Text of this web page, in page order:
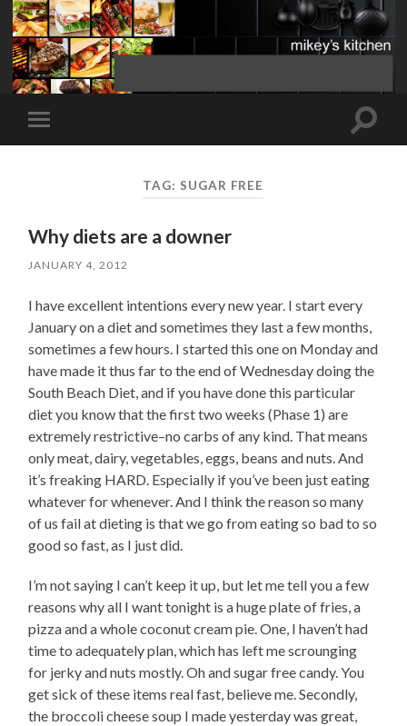
Toggle
mobile
Toggle
TAG: SUGAR FREE
Why diets are a downer
JANUARY 4, 2012
I have excellent intentions every new year. I start every
January on a diet and sometimes they last a few months,
sometimes a few hours. I started this one on Monday and
have made it thus far to the end of Wednesday doing the
South Beach Diet, and if you have done this particular
diet you know that the first two weeks (Phase 1) are
extremely restrictive–no carbs of any kind. That means
only meat, dairy, vegetables, eggs, beans and nuts. And
it’s freaking HARD. Especially if you’ve been just eating
whatever for whenever. And I think the reason so many
of us fail at dieting is that we go from eating so bad to so
good so fast, as I just did.
I’m not saying I can’t keep it up, but let me tell you a few
reasons why all I want tonight is a huge plate of fries, a
pizza and a whole coconut cream pie. One, I haven’t had
time to adequately plan, which has left me scrounging
for jerky and nuts mostly. Oh and sugar free candy. You
get sick of these items real fast, believe me. Secondly,
the broccoli cheese soup I made yesterday was great,